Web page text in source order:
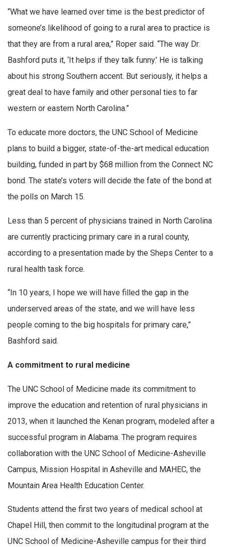
“What we have learned over time is the best predictor of
someone’s likelihood of going to a rural area to practice is
that they are from a rural area,” Roper said. “The way Dr.
Bashford puts it, ‘It helps if they talk funny.’ He is talking
about his strong Southern accent. But seriously, it helps a
great deal to have family and other personal ties to far
western or eastern North Carolina.”
To educate more doctors, the UNC School of Medicine
plans to build a bigger, state-of-the-art medical education
building, funded in part by $68 million from the Connect NC
bond. The state’s voters will decide the fate of the bond at
the polls on March 15.
Less than 5 percent of physicians trained in North Carolina
are currently practicing primary care in a rural county,
according to a presentation made by the Sheps Center to a
rural health task force.
“In 10 years, I hope we will have filled the gap in the
underserved areas of the state, and we will have less
people coming to the big hospitals for primary care,”
Bashford said.
A commitment to rural medicine
The UNC School of Medicine made its commitment to
improve the education and retention of rural physicians in
2013, when it launched the Kenan program, modeled after a
successful program in Alabama. The program requires
collaboration with the UNC School of Medicine-Asheville
Campus, Mission Hospital in Asheville and MAHEC, the
Mountain Area Health Education Center.
Students attend the first two years of medical school at
Chapel Hill, then commit to the longitudinal program at the
UNC School of Medicine-Asheville campus for their third